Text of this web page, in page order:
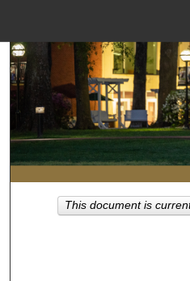
Browse
My
This document is